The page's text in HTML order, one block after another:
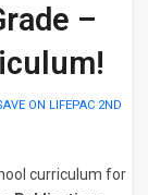
–
ON LIFEPAC 2ND
curriculum for